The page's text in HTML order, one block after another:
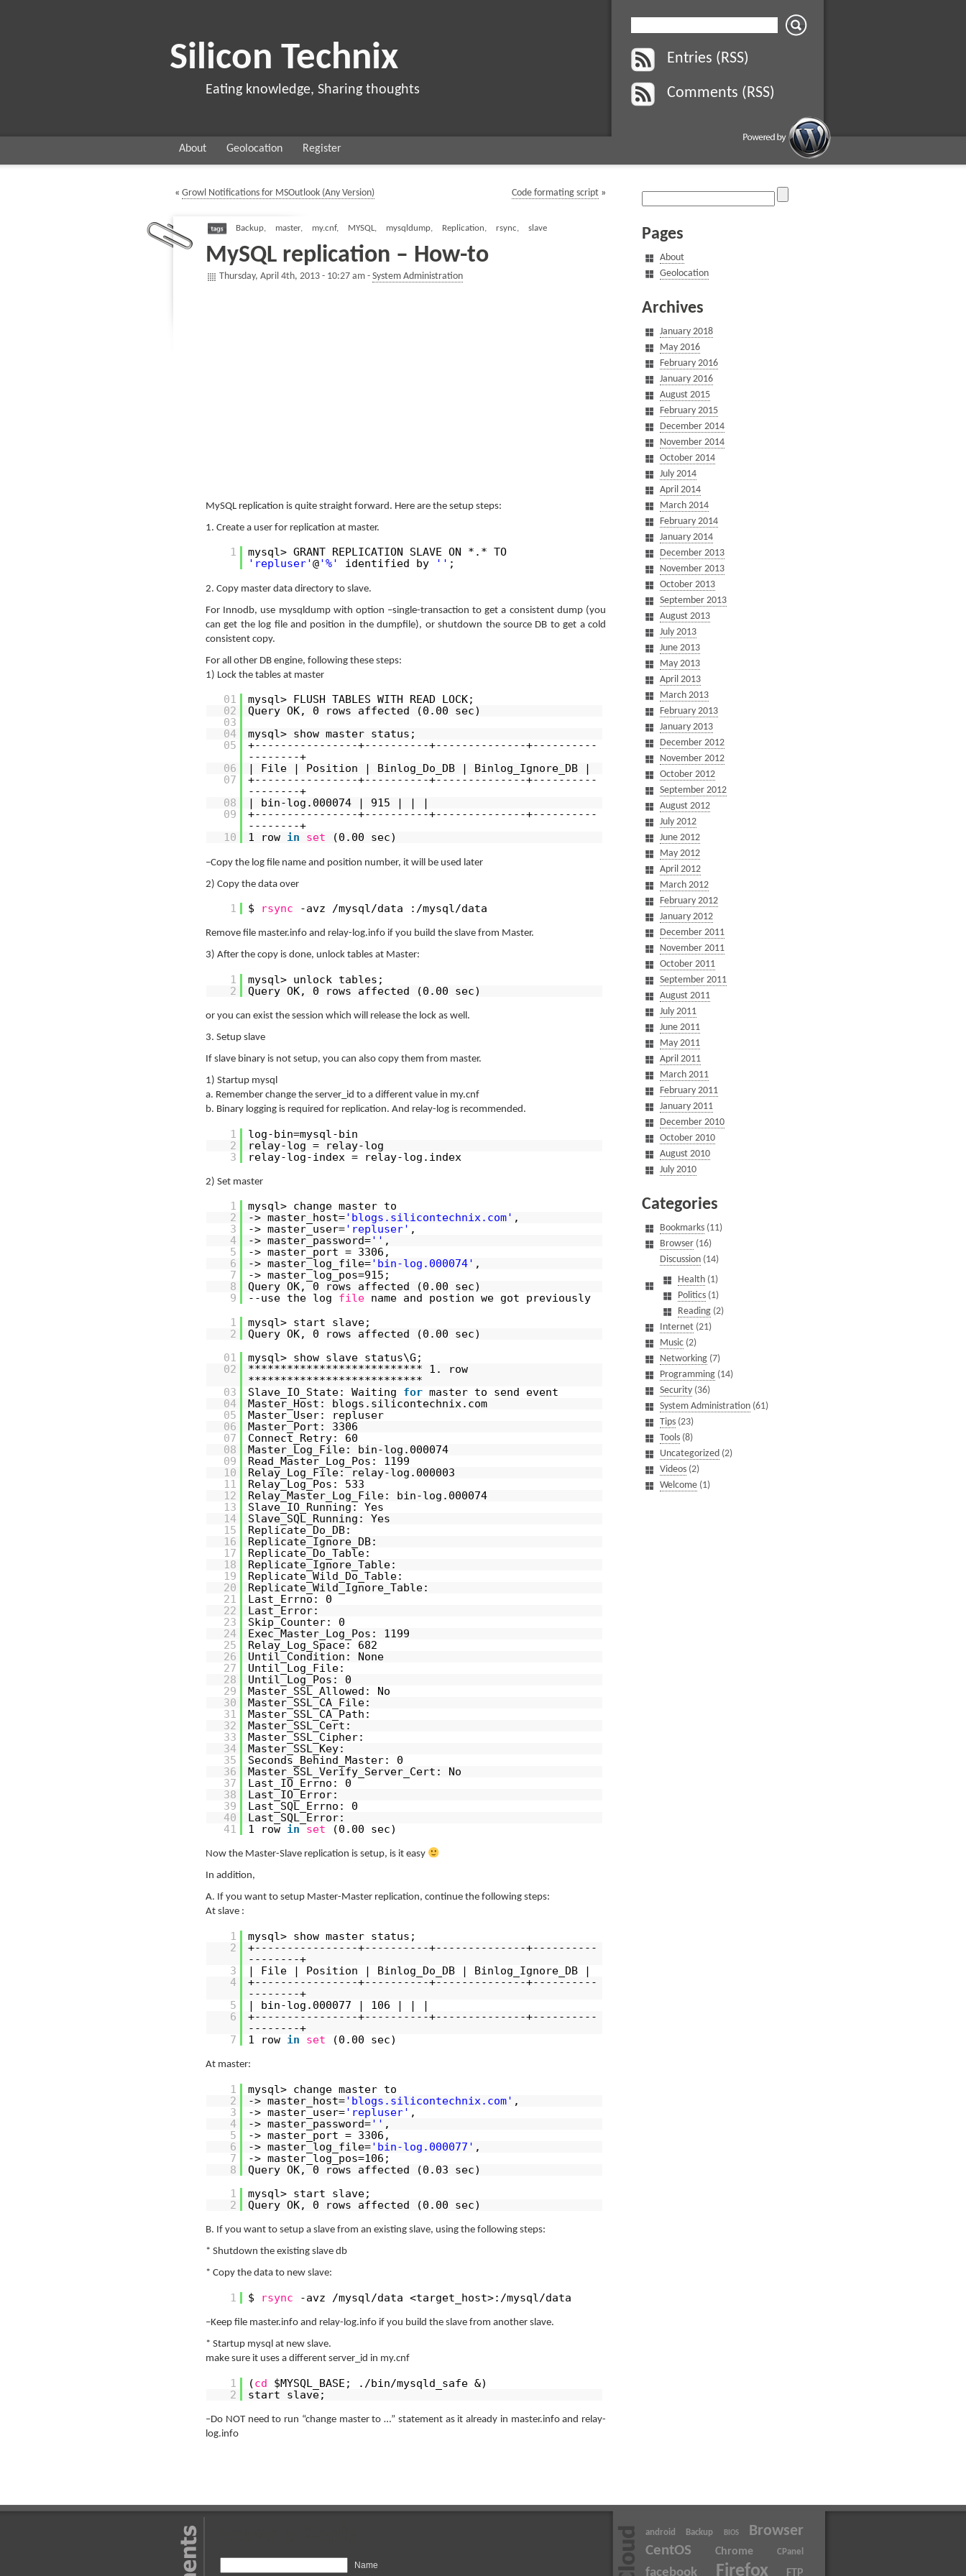
Silicon Technix
Eating knowledge, Sharing thoughts
About Geolocation Register
« Growl Notifications for MSOutlook (Any Version) Code formating script »
Backup, master, my.cnf, MYSQL, mysqldump, Replication, rsync, slave
MySQL replication – How-to
Thursday, April 4th, 2013 - 10:27 am - System Administration
MySQL replication is quite straight forward. Here are the setup steps:
1. Create a user for replication at master.
1
mysql> GRANT REPLICATION SLAVE ON *.* TO
'repluser'@'%' identified by '' ;
2. Copy master data directory to slave.
For Innodb, use mysqldump with option –single-transaction to get a consistent dump (you
can get the log file and position in the dumpfile), or shutdown the source DB to get a cold
consistent copy.
For all other DB engine, following these steps:
1) Lock the tables at master
01
mysql> FLUSH TABLES WITH READ LOCK;
02
Query OK, 0 rows affected (0.00 sec)
03
04
mysql> show master status;
05
+----------------+----------+--------------+----------
--------+
06
| File | Position | Binlog_Do_DB | Binlog_Ignore_DB |
07
+----------------+----------+--------------+----------
--------+
08
| bin-log.000074 | 915 | | |
09
+----------------+----------+--------------+----------
--------+
10
1 row in set (0.00 sec)
–Copy the log file name and position number, it will be used later
2) Copy the data over
1 $ rsync -avz /mysql/data :/mysql/data
Remove file master.info and relay-log.info if you build the slave from Master.
3) After the copy is done, unlock tables at Master:
1
mysql> unlock tables;
2
Query OK, 0 rows affected (0.00 sec)
or you can exist the session which will release the lock as well.
3. Setup slave
If slave binary is not setup, you can also copy them from master.
1) Startup mysql
a. Remember change the server_id to a different value in my.cnf
b. Binary logging is required for replication. And relay-log is recommended.
1
log-bin=mysql-bin
2
relay-log = relay-log
3
relay-log-index = relay-log.index
2) Set master
1
mysql> change master to
2
-> master_host='blogs.silicontechnix.com' ,
3
-> master_user='repluser' ,
4
-> master_password='' ,
5
-> master_port = 3306,
6
-> master_log_file='bin-log.000074' ,
7
-> master_log_pos=915;
8
Query OK, 0 rows affected (0.00 sec)
9
--use the log file name and postion we got previously
1
mysql> start slave;
2
Query OK, 0 rows affected (0.00 sec)
01
mysql> show slave status\G;
02
*************************** 1. row
***************************
03
Slave_IO_State: Waiting for master to send event
04
Master_Host: blogs.silicontechnix.com
05
Master_User: repluser
06
Master_Port: 3306
07
Connect_Retry: 60
08
Master_Log_File: bin-log.000074
09
Read_Master_Log_Pos: 1199
10
Relay_Log_File: relay-log.000003
11
Relay_Log_Pos: 533
12
Relay_Master_Log_File: bin-log.000074
13
Slave_IO_Running: Yes
14
Slave_SQL_Running: Yes
15
Replicate_Do_DB:
16
Replicate_Ignore_DB:
17
Replicate_Do_Table:
18
Replicate_Ignore_Table:
19
Replicate_Wild_Do_Table:
20
Replicate_Wild_Ignore_Table:
21
Last_Errno: 0
22
Last_Error:
23
Skip_Counter: 0
24
Exec_Master_Log_Pos: 1199
25
Relay_Log_Space: 682
26
Until_Condition: None
27
Until_Log_File:
28
Until_Log_Pos: 0
29
Master_SSL_Allowed: No
30
Master_SSL_CA_File:
31
Master_SSL_CA_Path:
32
Master_SSL_Cert:
33
Master_SSL_Cipher:
34
Master_SSL_Key:
35
Seconds_Behind_Master: 0
36
Master_SSL_Verify_Server_Cert: No
37
Last_IO_Errno: 0
38
Last_IO_Error:
39
Last_SQL_Errno: 0
40
Last_SQL_Error:
41
1 row in set (0.00 sec)
Now the Master-Slave replication is setup, is it easy
In addition,
A. If you want to setup Master-Master replication, continue the following steps:
At slave :
1
mysql> show master status;
2
+----------------+----------+--------------+----------
--------+
3
| File | Position | Binlog_Do_DB | Binlog_Ignore_DB |
4
+----------------+----------+--------------+----------
--------+
5
| bin-log.000077 | 106 | | |
6
+----------------+----------+--------------+----------
--------+
7
1 row in set (0.00 sec)
At master:
1
mysql> change master to
2
-> master_host='blogs.silicontechnix.com' ,
3
-> master_user='repluser' ,
4
-> master_password='' ,
5
-> master_port = 3306,
6
-> master_log_file='bin-log.000077' ,
7
-> master_log_pos=106;
8
Query OK, 0 rows affected (0.03 sec)
1
mysql> start slave;
2
Query OK, 0 rows affected (0.00 sec)
B. If you want to setup a slave from an existing slave, using the following steps:
* Shutdown the existing slave db
* Copy the data to new slave:
1 $ rsync -avz /mysql/data <target_host>:/mysql/data
–Keep file master.info and relay-log.info if you build the slave from another slave.
* Startup mysql at new slave.
make sure it uses a different server_id in my.cnf
1 (cd
$MYSQL_BASE; ./bin/mysqld_safe &)
2
start slave;
–Do NOT need to run “change master to …” statement as it already in master.info and relay-
log.info
Entries (RSS)
Comments (RSS)
Pages
About
Geolocation
Archives
January 2018
May 2016
February 2016
January 2016
August 2015
February 2015
December 2014
November 2014
October 2014
July 2014
April 2014
March 2014
February 2014
January 2014
December 2013
November 2013
October 2013
September 2013
August 2013
July 2013
June 2013
May 2013
April 2013
March 2013
February 2013
January 2013
December 2012
November 2012
October 2012
September 2012
August 2012
July 2012
June 2012
May 2012
April 2012
March 2012
February 2012
January 2012
December 2011
November 2011
October 2011
September 2011
August 2011
July 2011
June 2011
May 2011
April 2011
March 2011
February 2011
January 2011
December 2010
October 2010
August 2010
July 2010
Categories
Bookmarks (11)
Browser (16)
Discussion (14)
Health (1)
Politics (1)
Reading (2)
Internet (21)
Music (2)
Networking (7)
Programming (14)
Security (36)
System Administration (61)
Tips (23)
Tools (8)
Uncategorized (2)
Videos (2)
Welcome (1)
Name
android Backup BIOS Browser
CentOS Chrome CPanel
facebook Firefox FTP